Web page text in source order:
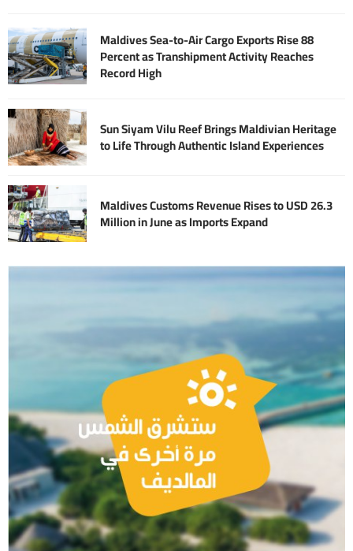
Maldives Sea-to-Air Cargo Exports Rise 88
Percent as Transhipment Activity Reaches
Record High
Sun Siyam Vilu Reef Brings Maldivian Heritage
to Life Through Authentic Island Experiences
Maldives Customs Revenue Rises to USD 26.3
Million in June as Imports Expand